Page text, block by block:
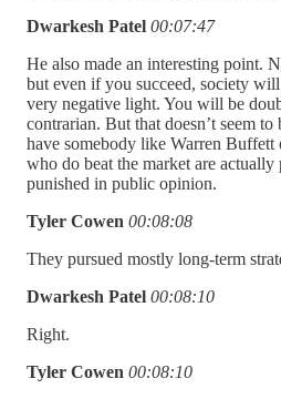
Dwarkesh Patel 00:07:47
He also made an interesting point.
but even if you succeed, society
very negative light. You will be
contrarian. But that doesn’t seem to
have somebody like Warren
who do beat the market are actually
punished in public opinion.
Tyler Cowen 00:08:08
They pursued mostly long-term
Dwarkesh Patel 00:08:10
Right.
Tyler Cowen 00:08:10